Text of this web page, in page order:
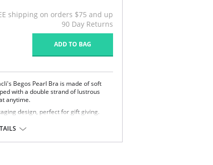
shipping on orders $75 and up
90 Day Returns
ADD TO BAG
Begos Pearl Bra is made of soft
with a double strand of lustrous
anytime.
design, perfect for gift giving.